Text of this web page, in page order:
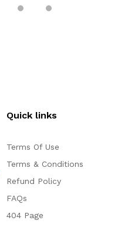
Quick links
Terms Of Use
Terms & Conditions
Refund Policy
FAQs
404 Page